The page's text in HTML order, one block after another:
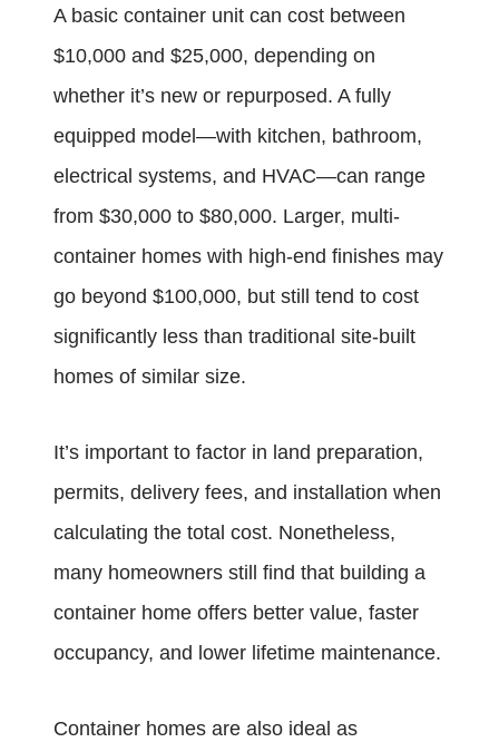
A basic container unit can cost between
$10,000 and $25,000, depending on
whether it’s new or repurposed. A fully
equipped model—with kitchen, bathroom,
electrical systems, and HVAC—can range
from $30,000 to $80,000. Larger, multi-
container homes with high-end finishes may
go beyond $100,000, but still tend to cost
significantly less than traditional site-built
homes of similar size.
It’s important to factor in land preparation,
permits, delivery fees, and installation when
calculating the total cost. Nonetheless,
many homeowners still find that building a
container home offers better value, faster
occupancy, and lower lifetime maintenance.
Container homes are also ideal as